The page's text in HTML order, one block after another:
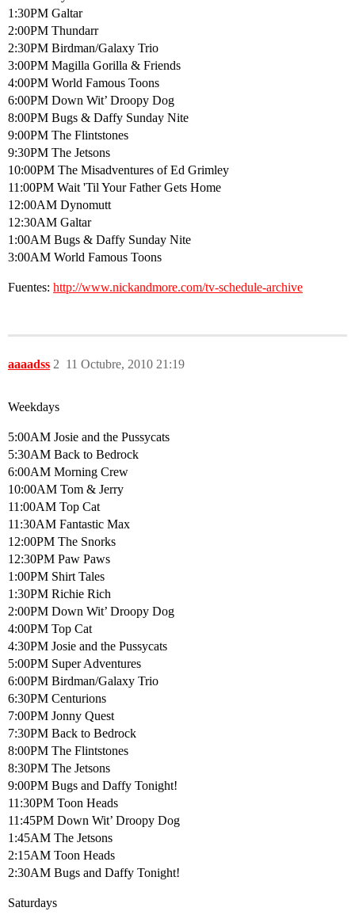
1:30PM Galtar
2:00PM Thundarr
2:30PM Birdman/Galaxy Trio
3:00PM Magilla Gorilla & Friends
4:00PM World Famous Toons
6:00PM Down Wit’ Droopy Dog
8:00PM Bugs & Daffy Sunday Nite
9:00PM The Flintstones
9:30PM The Jetsons
10:00PM The Misadventures of Ed Grimley
11:00PM Wait 'Til Your Father Gets Home
12:00AM Dynomutt
12:30AM Galtar
1:00AM Bugs & Daffy Sunday Nite
3:00AM World Famous Toons
Fuentes: http://www.nickandmore.com/tv-schedule-archive
aaaadss 11 Octubre, 2010 21:19
2
Weekdays
5:00AM Josie and the Pussycats
5:30AM Back to Bedrock
6:00AM Morning Crew
10:00AM Tom & Jerry
11:00AM Top Cat
11:30AM Fantastic Max
12:00PM The Snorks
12:30PM Paw Paws
1:00PM Shirt Tales
1:30PM Richie Rich
2:00PM Down Wit’ Droopy Dog
4:00PM Top Cat
4:30PM Josie and the Pussycats
5:00PM Super Adventures
6:00PM Birdman/Galaxy Trio
6:30PM Centurions
7:00PM Jonny Quest
7:30PM Back to Bedrock
8:00PM The Flintstones
8:30PM The Jetsons
9:00PM Bugs and Daffy Tonight!
11:30PM Toon Heads
11:45PM Down Wit’ Droopy Dog
1:45AM The Jetsons
2:15AM Toon Heads
2:30AM Bugs and Daffy Tonight!
Saturdays